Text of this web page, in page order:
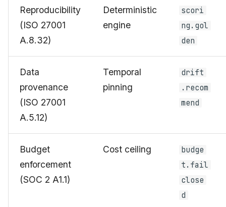
Reproducibility
(ISO 27001
A.8.32)
Deterministic
engine
scori
ng.gol
den
Data
provenance
(ISO 27001
A.5.12)
Temporal
pinning
drift
.recom
mend
Budget
enforcement
(SOC 2 A1.1)
Cost ceiling
budge
t.fail
close
d